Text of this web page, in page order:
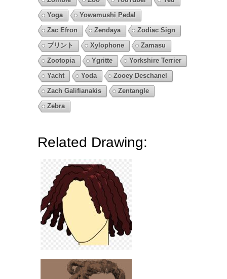
Yoga
Yowamushi Pedal
Zac Efron
Zendaya
Zodiac Sign
プリント
Xylophone
Zamasu
Zootopia
Ygritte
Yorkshire Terrier
Yacht
Yoda
Zooey Deschanel
Zach Galifianakis
Zentangle
Zebra
Related Drawing: